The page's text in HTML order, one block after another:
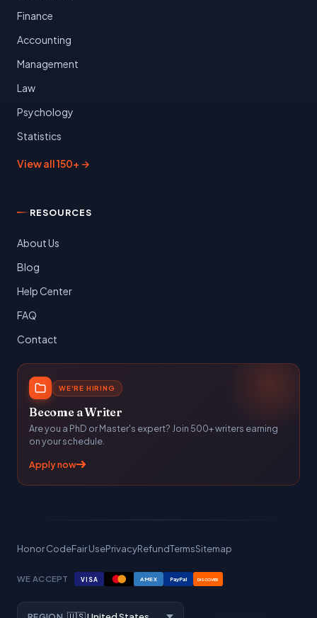
Finance
Accounting
Management
Law
Psychology
Statistics
View all 150+ →
RESOURCES
About Us
Blog
Help Center
FAQ
Contact
WE'RE HIRING
Become a Writer
Are you a PhD or Master's expert? Join 500+ writers earning
on your schedule.
Apply now
Honor CodeFair UsePrivacyRefundTermsSitemap
WE ACCEPT VISA AMEX PayPal DISCOVER